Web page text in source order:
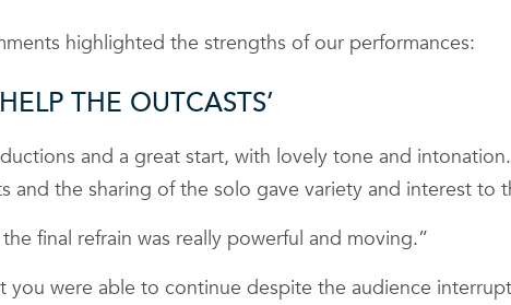
highlighted the strengths of our performances:
THE OUTCASTS’
and a great start, with lovely tone and
and the sharing of the solo gave variety and interest to
final refrain was really powerful and moving.”
you were able to continue despite the audience